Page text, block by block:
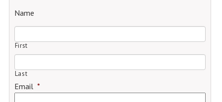
Name
First
Last
Email *